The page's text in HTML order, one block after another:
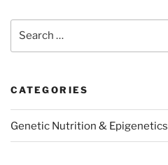
CATEGORIES
Genetic Nutrition & Epigenetics